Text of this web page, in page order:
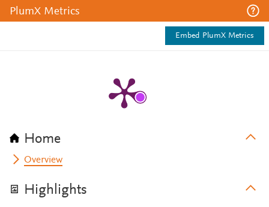
PlumX Metrics
Embed PlumX Metrics
Home
Overview
Highlights